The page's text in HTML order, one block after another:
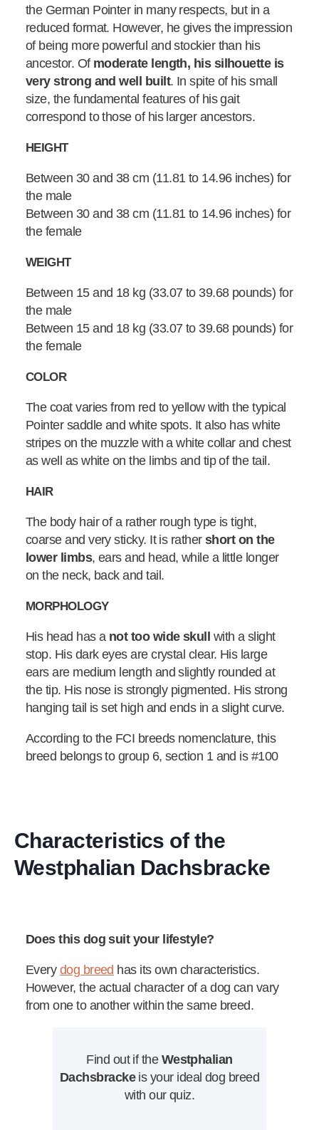
the German Pointer in many respects, but in a
reduced format. However, he gives the impression
of being more powerful and stockier than his
ancestor. Of moderate length, his silhouette is
very strong and well built. In spite of his small
size, the fundamental features of his gait
correspond to those of his larger ancestors.
HEIGHT
Between 30 and 38 cm (11.81 to 14.96 inches) for
the male
Between 30 and 38 cm (11.81 to 14.96 inches) for
the female
WEIGHT
Between 15 and 18 kg (33.07 to 39.68 pounds) for
the male
Between 15 and 18 kg (33.07 to 39.68 pounds) for
the female
COLOR
The coat varies from red to yellow with the typical
Pointer saddle and white spots. It also has white
stripes on the muzzle with a white collar and chest
as well as white on the limbs and tip of the tail.
HAIR
The body hair of a rather rough type is tight,
coarse and very sticky. It is rathershort on the
lower limbs, ears and head, while a little longer
on the neck, back and tail.
MORPHOLOGY
His head has a not too wide skull with a slight
stop. His dark eyes are crystal clear. His large
ears are medium length and slightly rounded at
the tip. His nose is strongly pigmented. His strong
hanging tail is set high and ends in a slight curve.
According to the FCI breeds nomenclature, this
breed belongs to group 6, section 1 and is #100
Characteristics of the
Westphalian Dachsbracke
Does this dog suit your lifestyle?
Every dog breed has its own characteristics.
However, the actual character of a dog can vary
from one to another within the same breed.
Find out if the Westphalian
Dachsbrackeis your ideal dog breed
with our quiz.